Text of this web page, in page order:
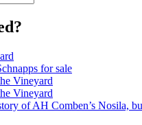
for sale
Vineyard
Vineyard
of AH Comben’s Nosila,